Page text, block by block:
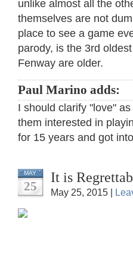
unlike almost all the
themselves are not
place to see a game
parody, is the 3rd
Fenway are older.
Paul Marino adds:
I should clarify "love"
them interested in
for 15 years and got
MAY
25
It is
May 25, 2015 |